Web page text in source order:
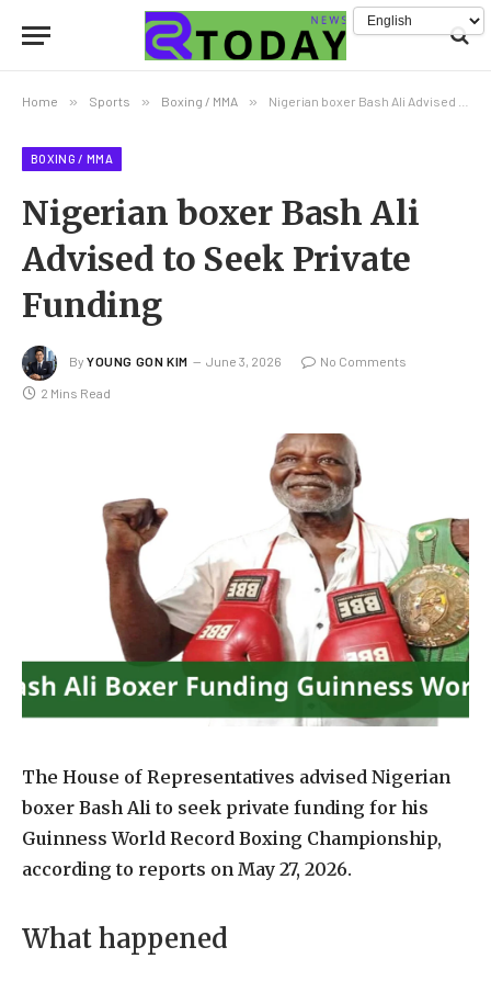
Home » Sports » Boxing / MMA » Nigerian boxer Bash Ali Advised to Seek Private Funding
BOXING / MMA
Nigerian boxer Bash Ali
Advised to Seek Private
Funding
By YOUNG GON KIM June 3, 2026 No Comments
2 Mins Read
The House of Representatives advised Nigerian
boxer Bash Ali to seek private funding for his
Guinness World Record Boxing Championship,
according to reports on May 27, 2026.
What happened